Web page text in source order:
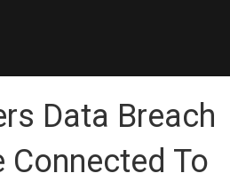
Data Breach
Connected To